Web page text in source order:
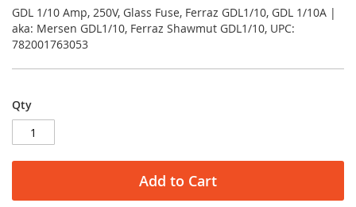
GDL 1/10 Amp, 250V, Glass Fuse, Ferraz GDL1/10, GDL 1/10A |
aka: Mersen GDL1/10, Ferraz Shawmut GDL1/10, UPC:
782001763053
Qty
Add to Cart